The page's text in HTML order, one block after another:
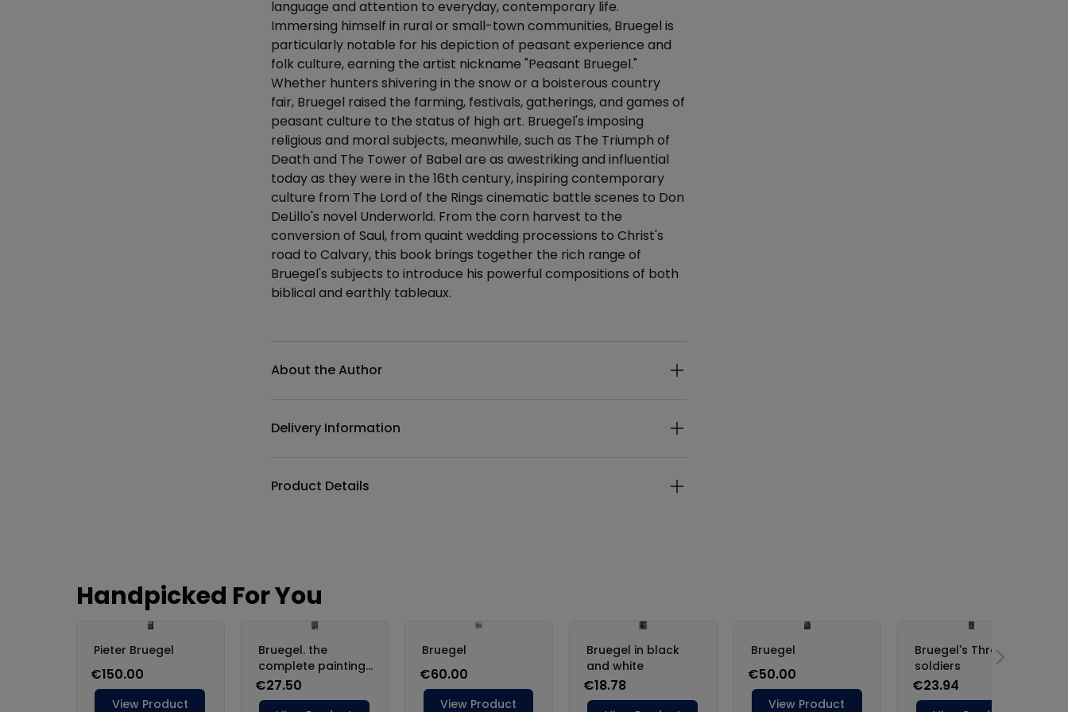
language and attention to everyday, contemporary life.
Immersing himself in rural or small-town communities, Bruegel is
particularly notable for his depiction of peasant experience and
folk culture, earning the artist nickname "Peasant Bruegel."
Whether hunters shivering in the snow or a boisterous country
fair, Bruegel raised the farming, festivals, gatherings, and games of
peasant culture to the status of high art. Bruegel's imposing
religious and moral subjects, meanwhile, such as The Triumph of
Death and The Tower of Babel are as awestriking and influential
today as they were in the 16th century, inspiring contemporary
culture from The Lord of the Rings cinematic battle scenes to Don
DeLillo's novel Underworld. From the corn harvest to the
conversion of Saul, from quaint wedding processions to Christ's
road to Calvary, this book brings together the rich range of
Bruegel's subjects to introduce his powerful compositions of both
biblical and earthly tableaux.
About the Author
Delivery Information
Product Details